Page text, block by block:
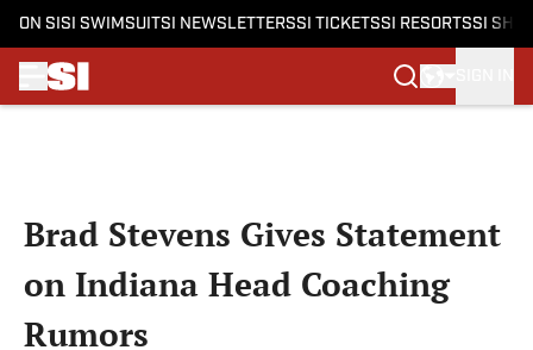
ON SI SI SWIMSUITSI NEWSLETTERSSI TICKETSSI RESORTSSI
Brad Stevens Gives Statement
on Indiana Head Coaching
Rumors